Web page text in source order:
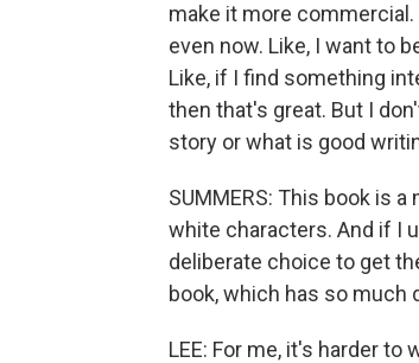
make it more
even now. Like, I want to
Like, if I find something
then that's great. But I
story or what is good
SUMMERS: This book is
white characters. And if I
deliberate choice to get
book, which has so much
LEE: For me, it's harder